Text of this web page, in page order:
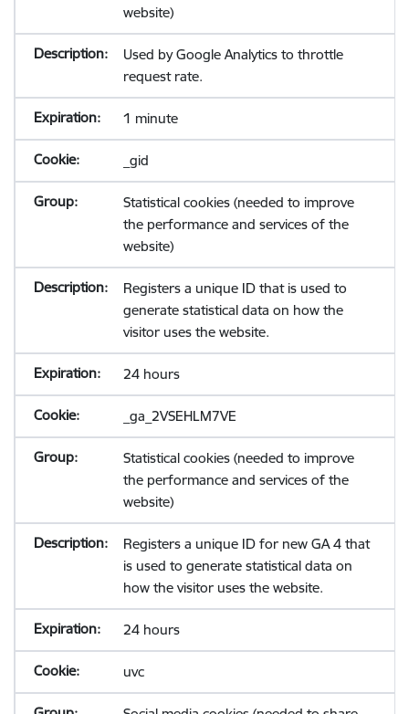
website)
Used by Google Analytics to throttle
request rate.
1 minute
_gid
Statistical cookies (needed to improve
the performance and services of the
website)
Registers a unique ID that is used to
generate statistical data on how the
visitor uses the website.
24 hours
_ga_2VSEHLM7VE
Statistical cookies (needed to improve
the performance and services of the
website)
Registers a unique ID for new GA 4 that
is used to generate statistical data on
how the visitor uses the website.
24 hours
uvc